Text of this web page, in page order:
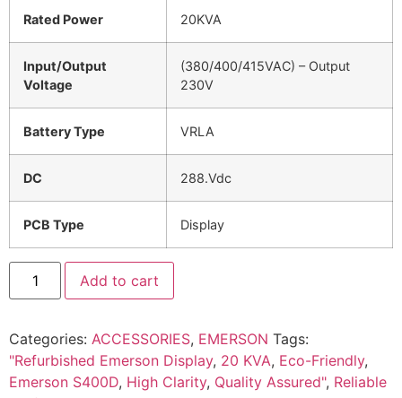
Rated Power 20KVA
Input/Output
Voltage
(380/400/415VAC) – Output
230V
Battery Type VRLA
DC 288.Vdc
PCB Type Display
Add to cart
Categories: ACCESSORIES, EMERSON Tags:
"Refurbished Emerson Display, 20 KVA, Eco-Friendly,
Emerson S400D, High Clarity, Quality Assured", Reliable